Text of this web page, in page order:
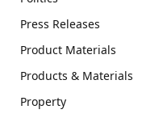
Press Releases
Product Materials
Products & Materials
Property